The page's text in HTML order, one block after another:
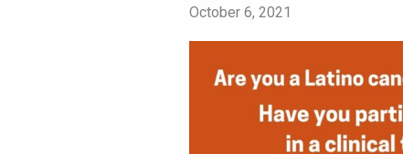
October 6, 2021